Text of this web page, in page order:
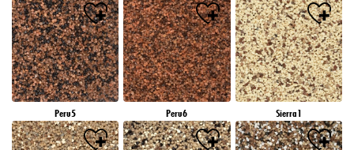
Peru5 Peru6 Sierra1